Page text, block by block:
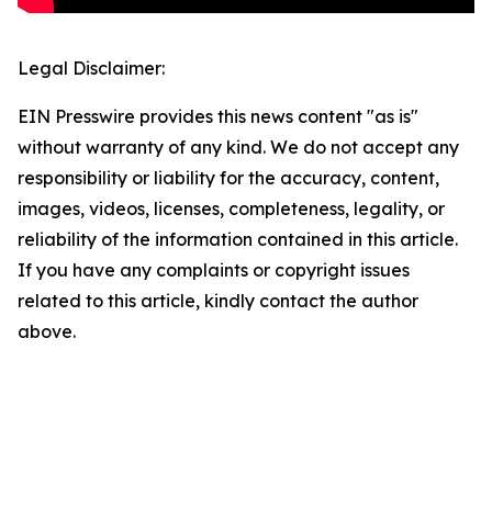
Legal Disclaimer:
EIN Presswire provides this news content "as is"
without warranty of any kind. We do not accept any
responsibility or liability for the accuracy, content,
images, videos, licenses, completeness, legality, or
reliability of the information contained in this article.
If you have any complaints or copyright issues
related to this article, kindly contact the author
above.